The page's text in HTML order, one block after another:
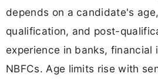
depends on a candidate's
qualification, and post-
experience in banks, financial
NBFCs. Age limits rise with